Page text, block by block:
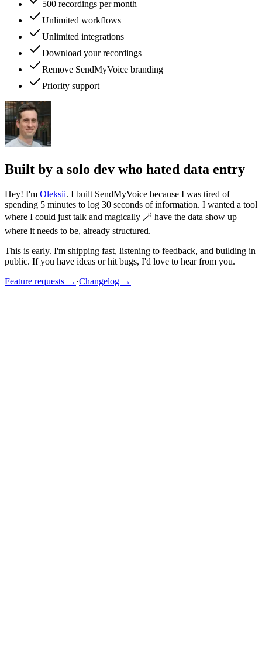
500 recordings per month
Unlimited workflows
Unlimited integrations
Download your recordings
Remove SendMyVoice branding
Priority support
Built by a solo dev who hated data entry
Hey! I'm Oleksii. I built SendMyVoice because I was tired of
spending 5 minutes to log 30 seconds of information. I wanted a tool
where I could just talk and magically 🪄 have the data show up
where it needs to be, already structured.
This is early. I'm shipping fast, listening to feedback, and building in
public. If you have ideas or hit bugs, I'd love to hear from you.
Feature requests → ·Changelog →